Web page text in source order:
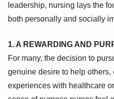
leadership, nursing lays the
both personally and socially
1. A REWARDING AND
For many, the decision to
genuine desire to help others,
experiences with healthcare